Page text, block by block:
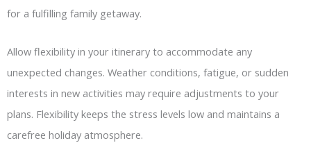
for a fulfilling family getaway.
Allow flexibility in your itinerary to accommodate any
unexpected changes. Weather conditions, fatigue, or sudden
interests in new activities may require adjustments to your
plans. Flexibility keeps the stress levels low and maintains a
carefree holiday atmosphere.